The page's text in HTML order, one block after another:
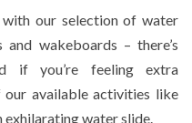
with our selection of water
wakeboards – there’s
if you’re feeling extra
our available activities like
exhilarating water slide.